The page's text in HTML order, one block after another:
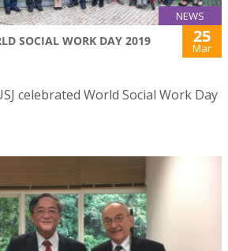
NEWS
SOCIAL WORK DAY 2019 25
Mar
celebrated World Social Work Day